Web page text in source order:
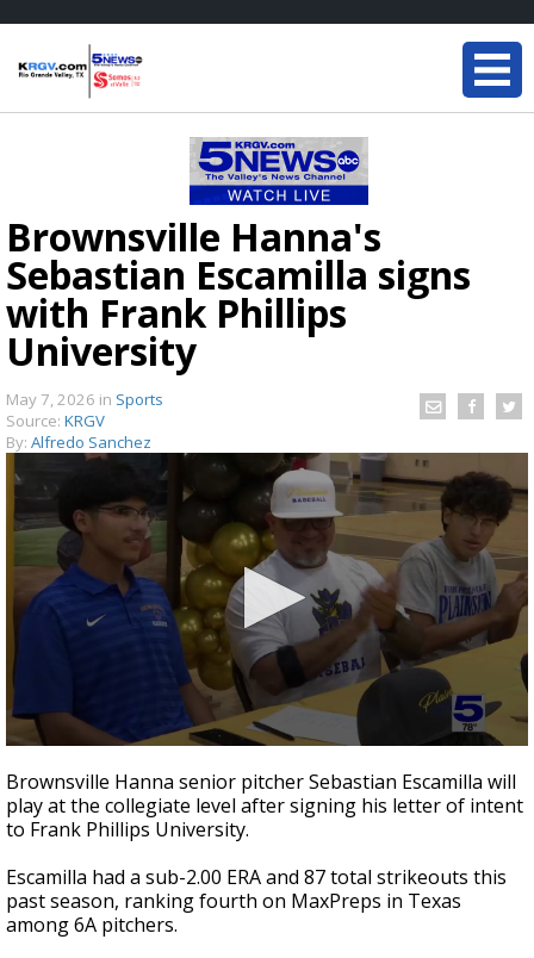
Brownsville Hanna's
Sebastian Escamilla signs
with Frank Phillips
University
May 7, 2026 in Sports
Source: KRGV
By: Alfredo Sanchez
seconds
of
30
seconds
Brownsville Hanna senior pitcher Sebastian Escamilla will
play at the collegiate level after signing his letter of intent
to Frank Phillips University.
Escamilla had a sub-2.00 ERA and 87 total strikeouts this
past season, ranking fourth on MaxPreps in Texas
among 6A pitchers.